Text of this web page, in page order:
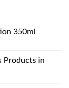
350ml
Products in